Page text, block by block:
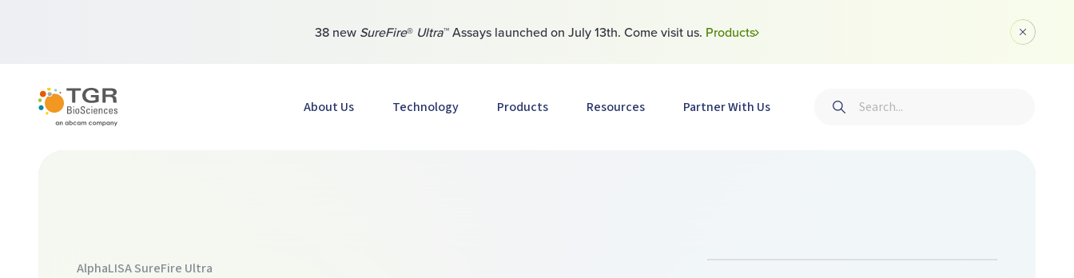
38 new SureFire® Ultra™ Assays launched on July 13th. Come visit us. Products Dismiss
TGR BioSciences
About Us Technology Products Resources Partner With Us
Search
Submit search
AlphaLISA SureFire Ultra